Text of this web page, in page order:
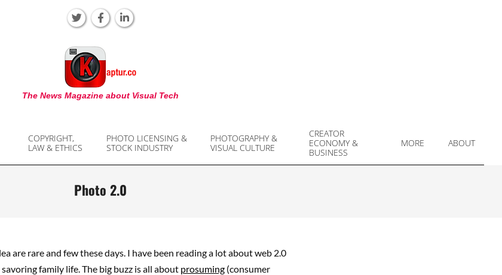
KAPTUR
The News Magazine about Visual Tech
COPYRIGHT,
LAW & ETHICS
PHOTO LICENSING &
STOCK INDUSTRY
PHOTOGRAPHY &
VISUAL CULTURE
CREATOR
ECONOMY &
BUSINESS
MORE ABOUT
Photo 2.0
are rare and few these days. I have been reading a lot about web 2.0
family life. The big buzz is all about prosuming(consumer